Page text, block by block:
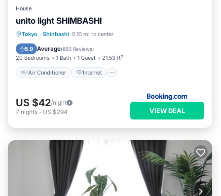
House
unito light SHIMBASHI
Tokyo · Shinbashi 0.10 mi to center
5.9 Average(693 Reviews)
20 Bedrooms 1 Bath 1 Guest 21.53 ft²
Air Conditioner Internet
Air Conditioner
Internet
Security/Safety
US $42/night
7 nights - US $294 VIEW DEAL